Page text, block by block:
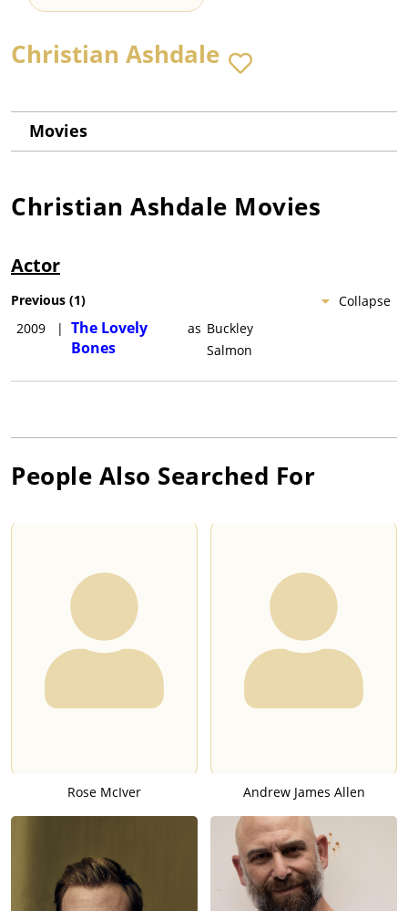
Christian Ashdale
Movies
Christian Ashdale Movies
Actor
Collapse
Previous (1)
2009
| The Lovely
Bones
as Buckley
Salmon
People Also Searched For
Rose McIver Andrew James Allen